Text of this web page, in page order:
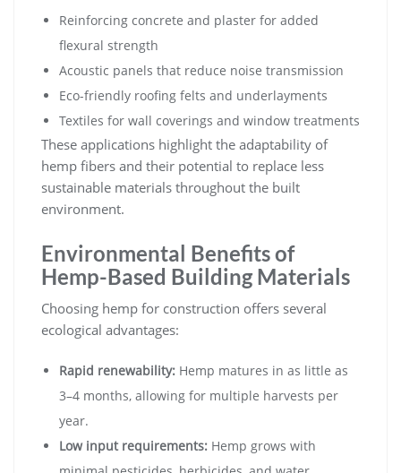
Reinforcing concrete and plaster for added
flexural strength
Acoustic panels that reduce noise transmission
Eco-friendly roofing felts and underlayments
Textiles for wall coverings and window treatments
These applications highlight the adaptability of
hemp fibers and their potential to replace less
sustainable materials throughout the built
environment.
Environmental Benefits of
Hemp-Based Building Materials
Choosing hemp for construction offers several
ecological advantages:
Rapid renewability: Hemp matures in as little as
3–4 months, allowing for multiple harvests per
year.
Low input requirements: Hemp grows with